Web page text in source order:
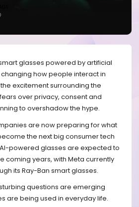
glasses powered by artificial
how people interact in
excitement surrounding the
over privacy, consent and
to overshadow the hype.
are now preparing for what
the next big consumer tech
powered glasses are expected to
coming years, with Meta currently
its Ray-Ban smart glasses.
questions are emerging
are being used in everyday life.